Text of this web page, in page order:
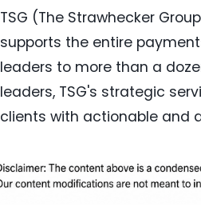
TSG (The Strawhecker
supports the entire
leaders to more than a
leaders, TSG's strategic
clients with actionable and